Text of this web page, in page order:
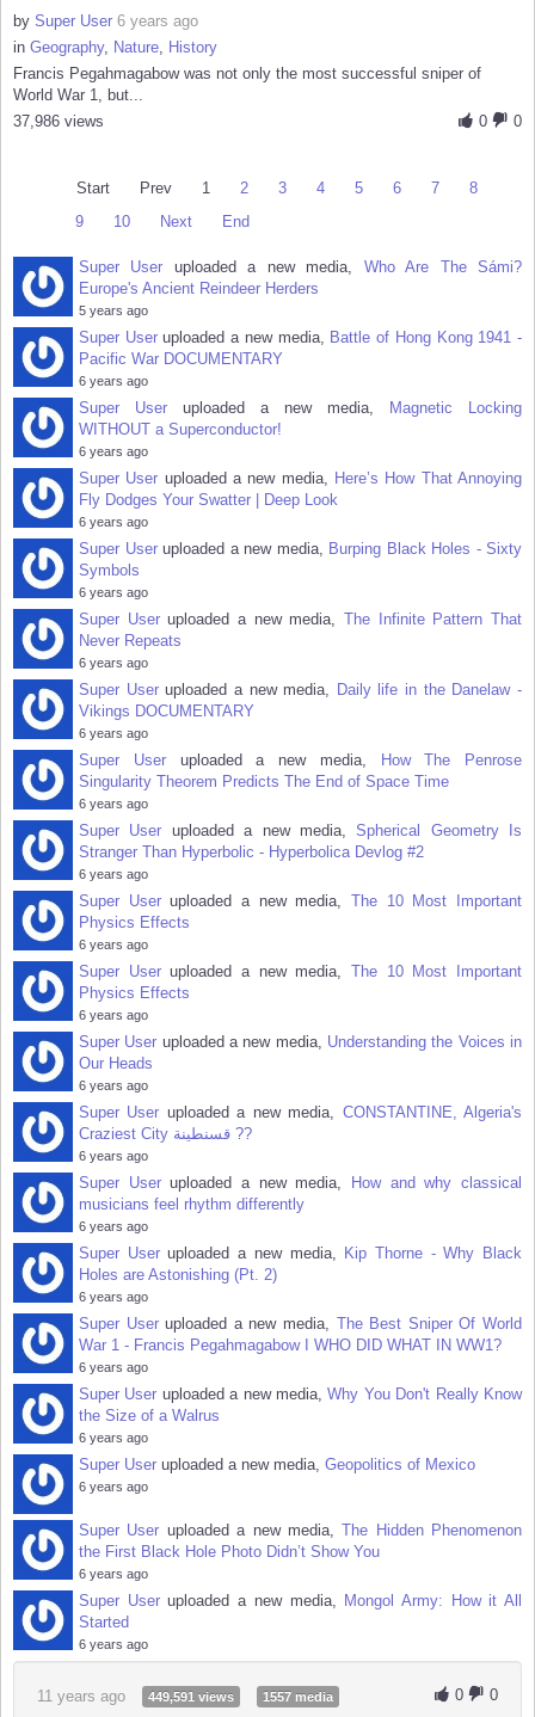
by Super User 6 years ago
in Geography, Nature History
Francis Pegahmagabow was not only the most successful sniper of
World War 1, but...
0
0
37,986 views
Start Prev 1 2 3 4 5 6 7
8
9
10 Next End
Super User uploaded a new media, Who Are The Sámi?
Europe's Ancient Reindeer Herders
5 years ago
Super Useruploaded a new media, Battle of Hong Kong 1941 -
Pacific War DOCUMENTARY
6 years ago
Super User uploaded a new media, Magnetic Locking
WITHOUT a Superconductor!
6 years ago
Super User uploaded a new media, Here’s How That Annoying
Fly Dodges Your Swatter | Deep Look
6 years ago
Super Useruploaded a new media, Burping Black Holes - Sixty
Symbols
6 years ago
Super Useruploaded a new media,The Infinite Pattern That
Never Repeats
6 years ago
Super Useruploaded a new media, Daily life in the Danelaw -
Vikings DOCUMENTARY
6 years ago
Super Useruploaded a new media, How The Penrose
Singularity Theorem Predicts The End of Space Time
6 years ago
Super User uploaded a new media,Spherical Geometry Is
Stranger Than Hyperbolic - Hyperbolica Devlog #2
6 years ago
Super Useruploaded a new media,The 10 Most Important
Physics Effects
6 years ago
Super Useruploaded a new media,The 10 Most Important
Physics Effects
6 years ago
Super User uploaded a new media, Understanding the Voices in
Our Heads
6 years ago
Super User uploaded a new media, CONSTANTINE, Algeria's
Craziest City قسنطينة‎ ??
6 years ago
Super Useruploaded a new media, How and why classical
musicians feel rhythm differently
6 years ago
Super Useruploaded a new media, Kip Thorne - Why Black
Holes are Astonishing (Pt. 2)
6 years ago
Super Useruploaded a new media, The Best Sniper Of World
War 1 - Francis Pegahmagabow I WHO DID WHAT IN WW1?
6 years ago
Super User uploaded a new media,Why You Don't Really Know
the Size of a Walrus
6 years ago
Super User uploaded a new media, Geopolitics of Mexico
6 years ago
Super User uploaded a new media,The Hidden Phenomenon
the First Black Hole Photo Didn’t Show You
6 years ago
Super Useruploaded a new media, Mongol Army: How it All
Started
6 years ago
0 0
11 years ago 449,591 views 1557 media